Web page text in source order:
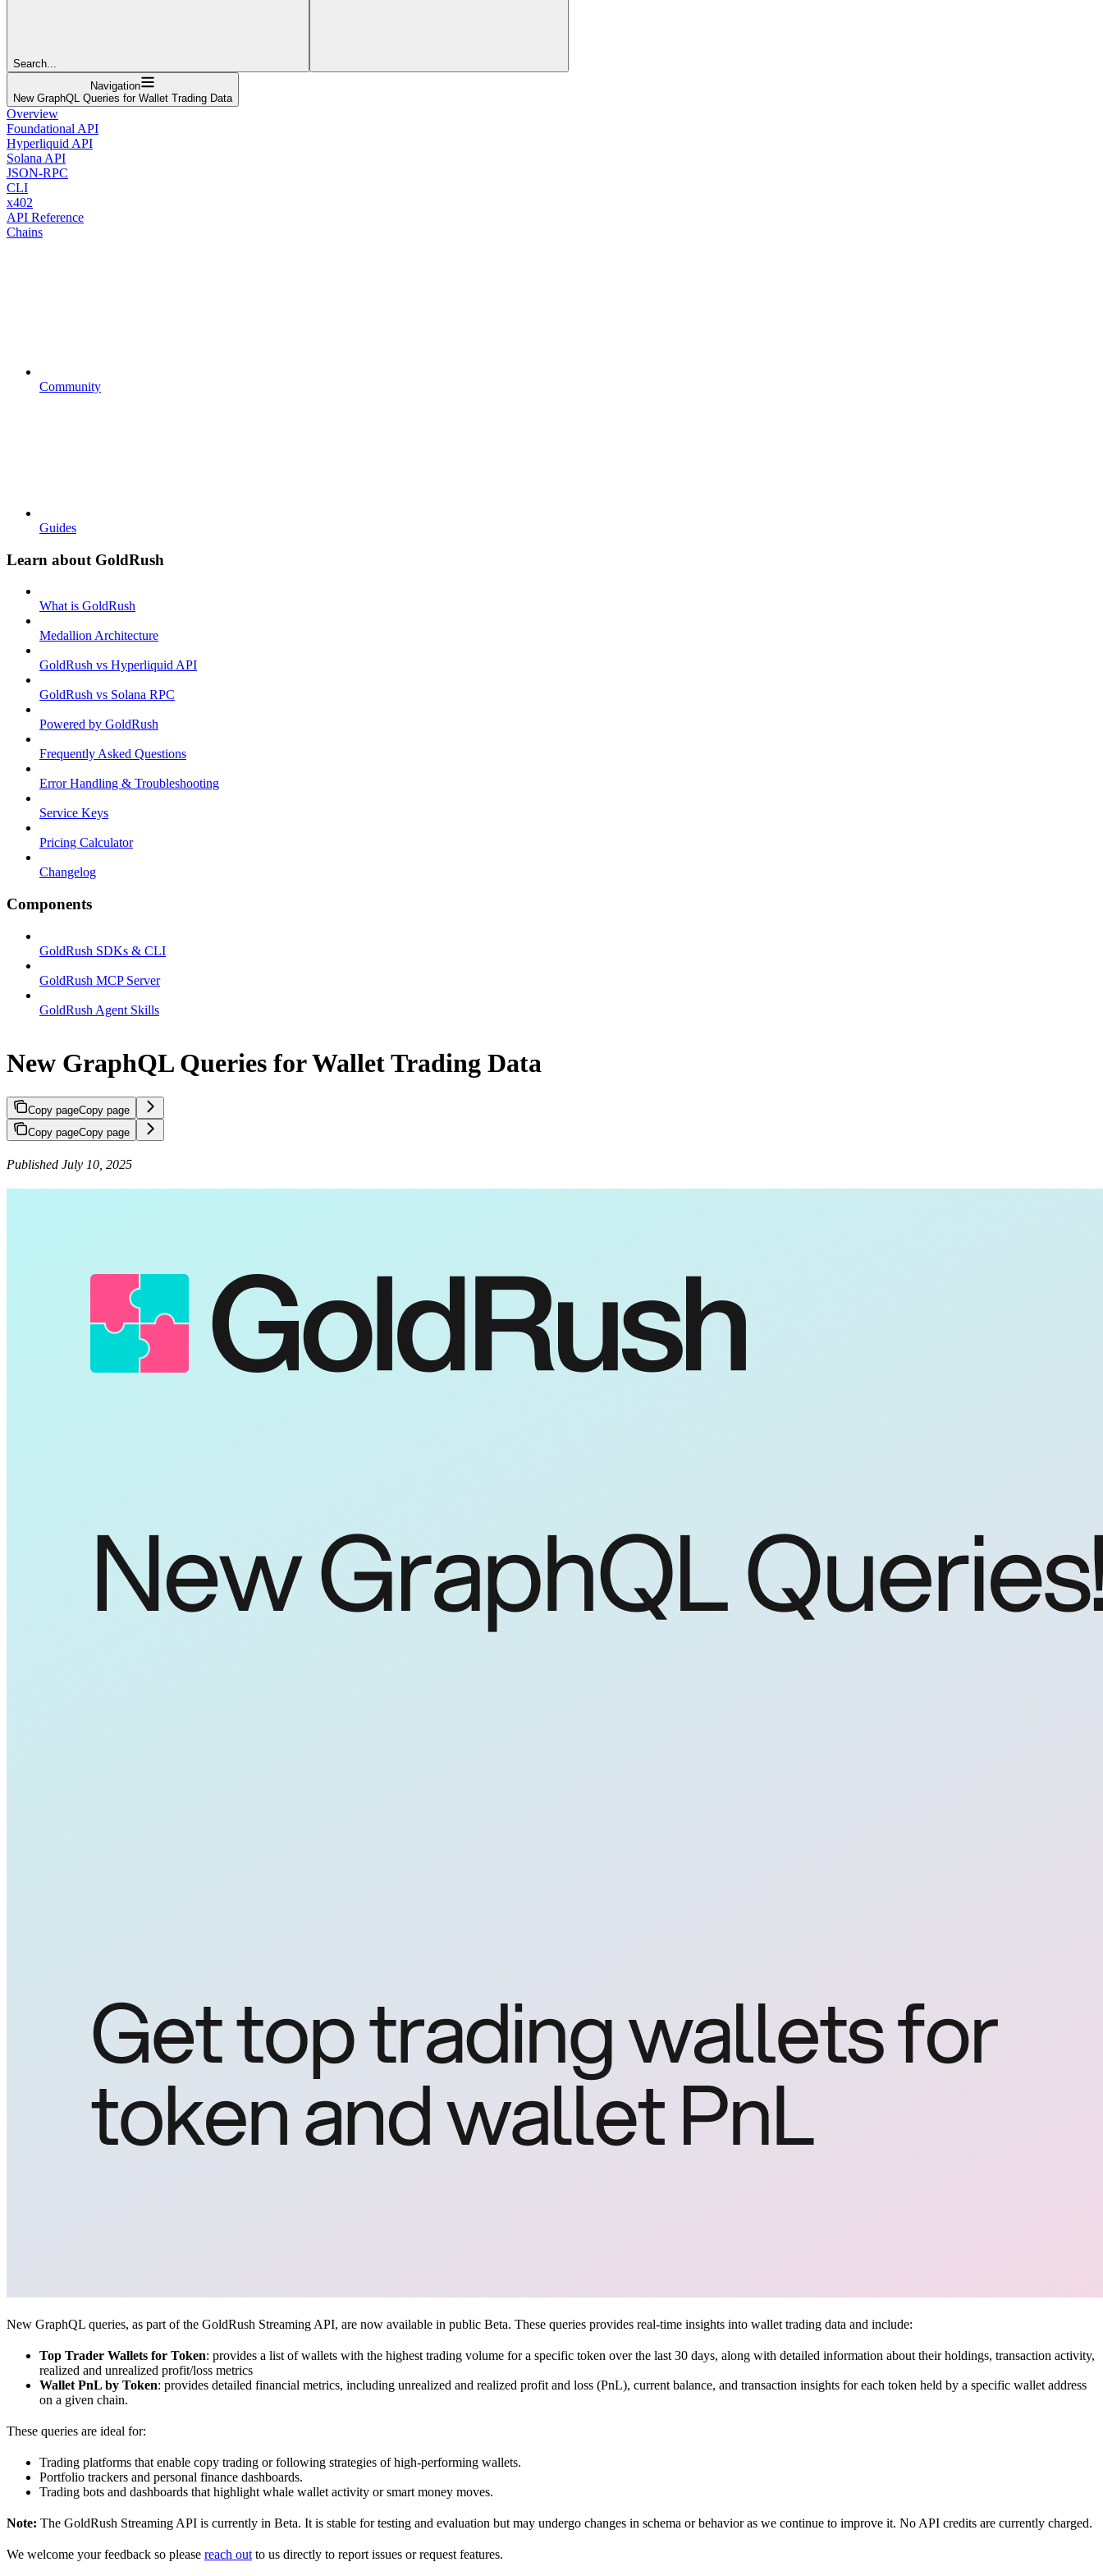
Search...
Navigation
New GraphQL Queries for Wallet Trading Data
Overview
Foundational API
Hyperliquid API
Solana API
JSON-RPC
CLI
x402
API Reference
Chains
Community
Guides
Learn about GoldRush
What is GoldRush
Medallion Architecture
GoldRush vs Hyperliquid API
GoldRush vs Solana RPC
Powered by GoldRush
Frequently Asked Questions
Error Handling & Troubleshooting
Service Keys
Pricing Calculator
Changelog
Components
GoldRush SDKs & CLI
GoldRush MCP Server
GoldRush Agent Skills
New GraphQL Queries for Wallet Trading Data
Copy pageCopy page
Copy pageCopy page
Published July 10, 2025
New GraphQL queries, as part of the GoldRush Streaming API, are now available in public Beta. These queries provides real-time insights into wallet trading data and include:
Top Trader Wallets for Token: provides a list of wallets with the highest trading volume for a specific token over the last 30 days, along with detailed information about their holdings, transaction activity,
realized and unrealized profit/loss metrics
Wallet PnL by Token: provides detailed financial metrics, including unrealized and realized profit and loss (PnL), current balance, and transaction insights for each token held by a specific wallet address
on a given chain.
These queries are ideal for:
Trading platforms that enable copy trading or following strategies of high-performing wallets.
Portfolio trackers and personal finance dashboards.
Trading bots and dashboards that highlight whale wallet activity or smart money moves.
Note: The GoldRush Streaming API is currently in Beta. It is stable for testing and evaluation but may undergo changes in schema or behavior as we continue to improve it. No API credits are currently charged.
We welcome your feedback so please reach out to us directly to report issues or request features.